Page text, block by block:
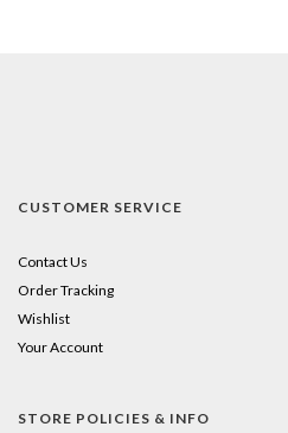
CUSTOMER SERVICE
Contact Us
Order Tracking
Wishlist
Your Account
STORE POLICIES & INFO